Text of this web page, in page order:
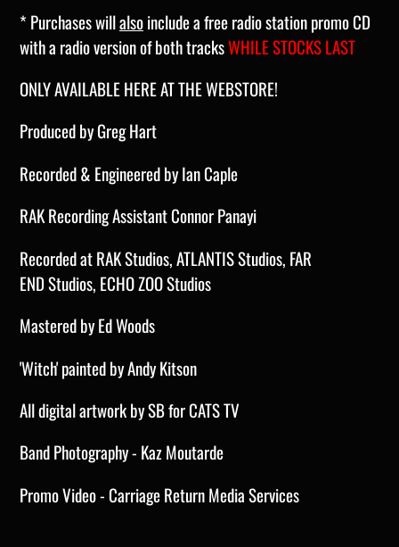
* Purchases willalsoinclude a free radio station promo CD
with a radio version of both tracksWHILE STOCKS LAST
ONLY AVAILABLE HERE AT THE WEBSTORE!
Produced by Greg Hart
Recorded & Engineered by Ian Caple
RAK Recording Assistant Connor Panayi
Recorded at RAK Studios, ATLANTISStudios, FAR
ENDStudios, ECHO ZOOStudios
Mastered by Ed Woods
'Witch' paintedby Andy Kitson
All digital artwork by SB for CATS TV
Band Photography - Kaz Moutarde
Promo Video - Carriage Return Media Services